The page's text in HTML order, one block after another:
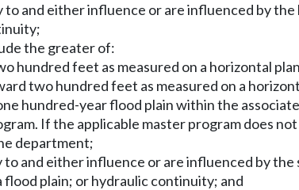
and either influence or are influenced by
the greater of:
hundred feet as measured on a horizontal
two hundred feet as measured on a
hundred-year flood plain within the
If the applicable master program does
department;
and either influence or are influenced by
plain; or hydraulic continuity; and